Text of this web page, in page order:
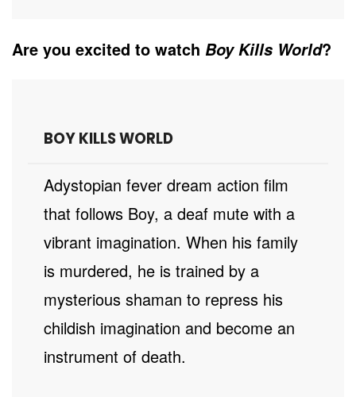
Are you excited to watch Boy Kills World?
BOY KILLS WORLD
A dystopian fever dream action film
that follows Boy, a deaf mute with a
vibrant imagination. When his family
is murdered, he is trained by a
mysterious shaman to repress his
childish imagination and become an
instrument of death.